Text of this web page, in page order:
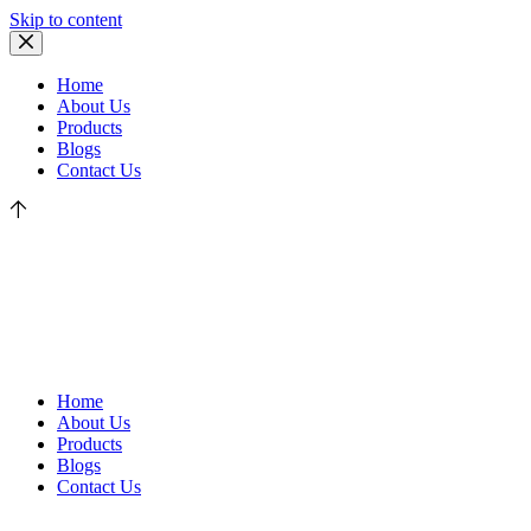
Skip to content
Home
About Us
Products
Blogs
Contact Us
Home
About Us
Products
Blogs
Contact Us